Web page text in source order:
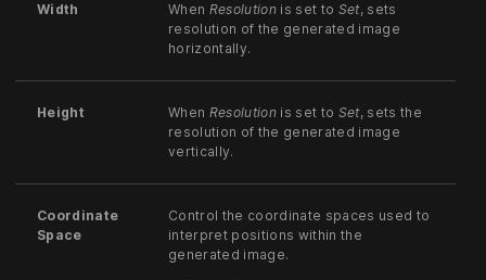
Width When Resolutionis set to Set, sets
resolution of the generated image
horizontally.
Height When Resolutionis set to Set, sets the
resolution of the generated image
vertically.
Coordinate
Space
Control the coordinate spaces used to
interpret positions within the
generated image.